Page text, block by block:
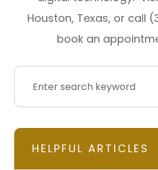
Houston, Texas, or call
book an
HELPFUL ARTICLES